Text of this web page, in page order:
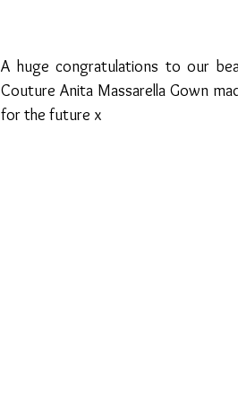
A huge congratulations to our
Couture Anita Massarella Gown
for the future x